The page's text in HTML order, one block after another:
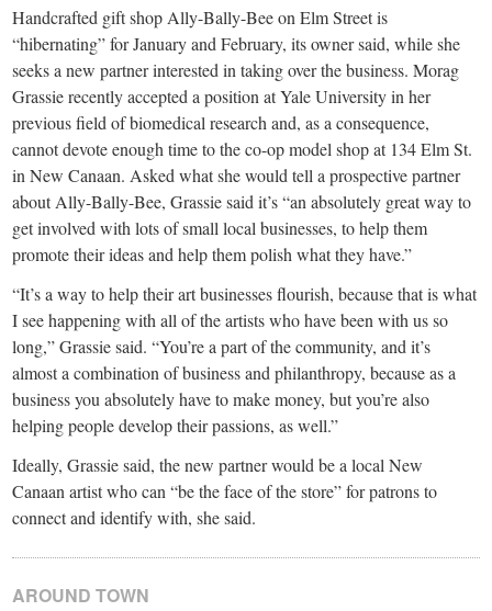
Handcrafted gift shop Ally-Bally-Bee on Elm Street is
“hibernating” for January and February, its owner said, while she
seeks a new partner interested in taking over the business. Morag
Grassie recently accepted a position at Yale University in her
previous field of biomedical research and, as a consequence,
cannot devote enough time to the co-op model shop at 134 Elm St.
in New Canaan. Asked what she would tell a prospective partner
about Ally-Bally-Bee, Grassie said it’s “an absolutely great way to
get involved with lots of small local businesses, to help them
promote their ideas and help them polish what they have.”
“It’s a way to help their art businesses flourish, because that is what
I see happening with all of the artists who have been with us so
long,” Grassie said. “You’re a part of the community, and it’s
almost a combination of business and philanthropy, because as a
business you absolutely have to make money, but you’re also
helping people develop their passions, as well.”
Ideally, Grassie said, the new partner would be a local New
Canaan artist who can “be the face of the store” for patrons to
connect and identify with, she said.
AROUND TOWN